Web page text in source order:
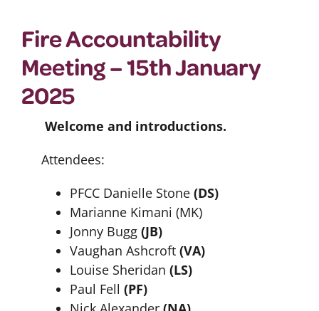
Fire Accountability
Meeting – 15th January
2025
Welcome and introductions.
Attendees:
PFCC Danielle Stone (DS)
Marianne Kimani (MK)
Jonny Bugg (JB)
Vaughan Ashcroft(VA)
Louise Sheridan (LS)
Paul Fell (PF)